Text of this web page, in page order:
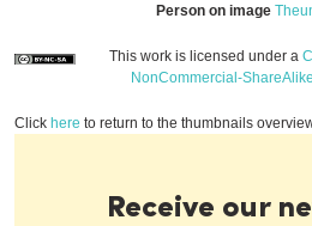
Person on image
This work is licensed under a
NonCommercial-
Click here to return to the thumbnails
Receive our